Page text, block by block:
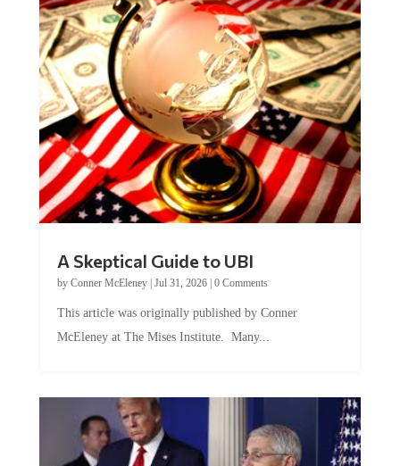
A Skeptical Guide to UBI
by Conner McEleney| Jul 31, 2026| 0 Comments
This article was originally published by Conner
McEleney at The Mises Institute. Many...